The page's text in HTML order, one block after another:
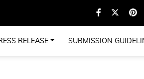
RELEASE SUBMISSION